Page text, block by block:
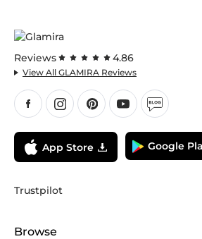
Reviews 4.86
View All GLAMIRA Reviews
App Store Google
Trustpilot
Browse